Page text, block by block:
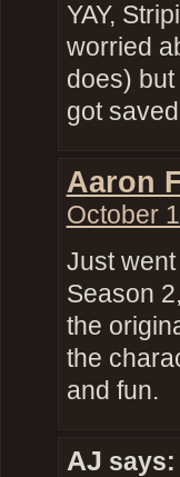
YAY,
worried
does)
got
Aaron
October
Just
Season
the
the
and fun.
AJ says: